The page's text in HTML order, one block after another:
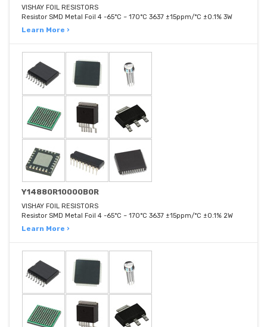
VISHAY FOIL RESISTORS
Resistor SMD Metal Foil 4 -65°C ~ 170°C 3637 ±15ppm/°C ±0.1% 3W
Learn More ›
Y14880R10000B0R
VISHAY FOIL RESISTORS
Resistor SMD Metal Foil 4 -65°C ~ 170°C 3637 ±15ppm/°C ±0.1% 2W
Learn More ›